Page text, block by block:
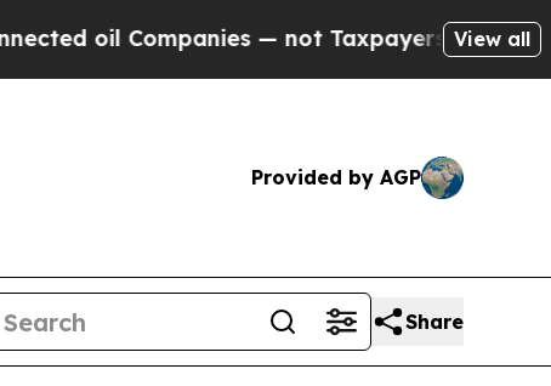
— not Taxpayers — the Chance to
View all
Provided by AGP
Share